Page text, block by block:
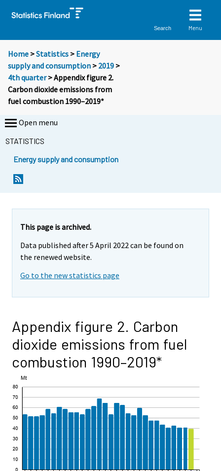
Search Menu
Home >Statistics > Energy
supply and consumption > 2019 >
4th quarter> Appendix figure 2.
Carbon dioxide emissions from
fuel combustion 1990–2019*
Open menu
STATISTICS
Energy supply and consumption
This page is archived.
Data published after 5 April 2022 can be found on
the renewed website.
Go to the new statistics page
Appendix figure 2. Carbon
dioxide emissions from fuel
combustion 1990–2019*